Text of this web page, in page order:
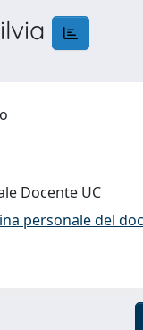
Docente UC
personale del